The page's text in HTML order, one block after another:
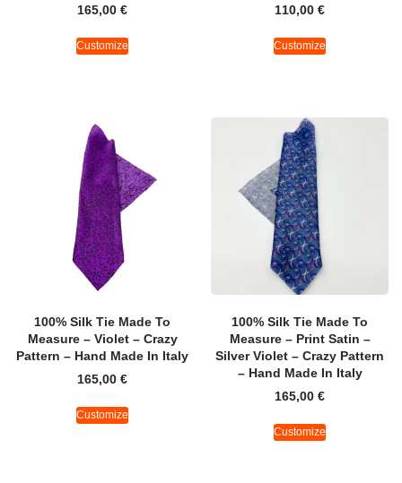
165,00 €
Customize
110,00 €
Customize
100% Silk Tie Made To
Measure – Violet – Crazy
Pattern – Hand Made In Italy
165,00 €
Customize
100% Silk Tie Made To
Measure – Print Satin –
Silver Violet – Crazy Pattern
– Hand Made In Italy
165,00 €
Customize